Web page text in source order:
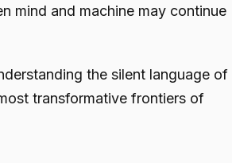
mind and machine may continue
the silent language of
transformative frontiers of